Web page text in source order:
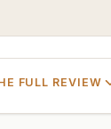
FULL REVIEW